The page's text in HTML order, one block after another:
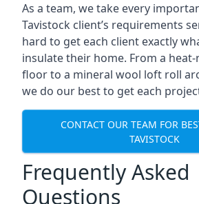
As a team, we take every
Tavistock client’s requirements
hard to get each client exactly
insulate their home. From a
floor to a mineral wool loft roll
we do our best to get each
CONTACT OUR TEAM FOR
TAVISTOCK
Frequently Asked
Questions